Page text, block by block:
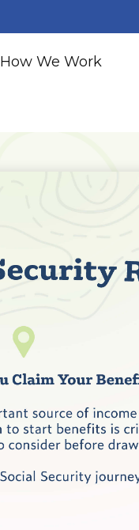
How We Work